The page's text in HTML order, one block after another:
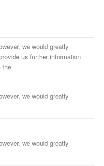
we would greatly
us further information
the
we would greatly
we would greatly